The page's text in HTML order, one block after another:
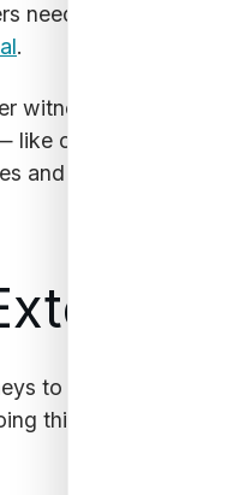
need as much
.
witnesses, for
like cars
and jury selection.
of
to complete their
this will help make